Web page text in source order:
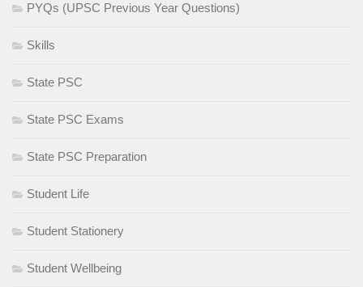
PYQs (UPSC Previous Year Questions)
Skills
State PSC
State PSC Exams
State PSC Preparation
Student Life
Student Stationery
Student Wellbeing